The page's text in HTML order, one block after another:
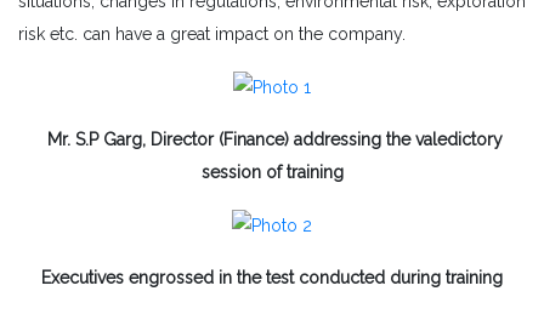
risk etc. can have a great impact on the company.
Mr. S.P Garg, Director (Finance) addressing the valedictory
session of training
Executives engrossed in the test conducted during training